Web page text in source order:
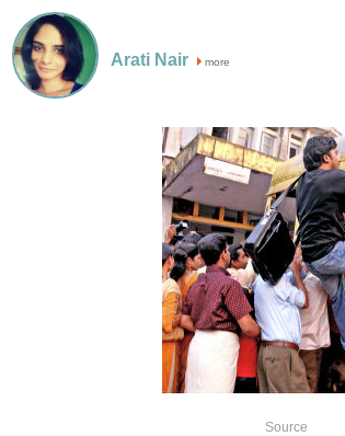
Arati Nair more
Source